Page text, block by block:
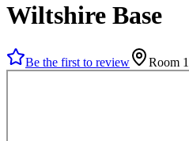
Wiltshire Base
Be the first to review Room